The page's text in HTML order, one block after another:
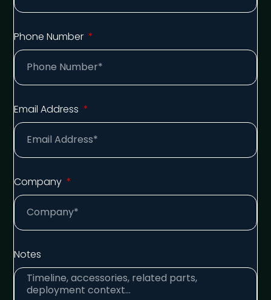
Phone Number
Email Address
Company
Notes